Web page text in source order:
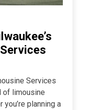
Services
of limousine
planning a